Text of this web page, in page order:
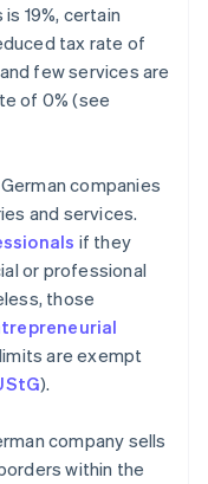
19%, certain
tax rate of
few services are
of 0% (see
companies
and services.
if they
or professional
those
are exempt
).
company sells
within the